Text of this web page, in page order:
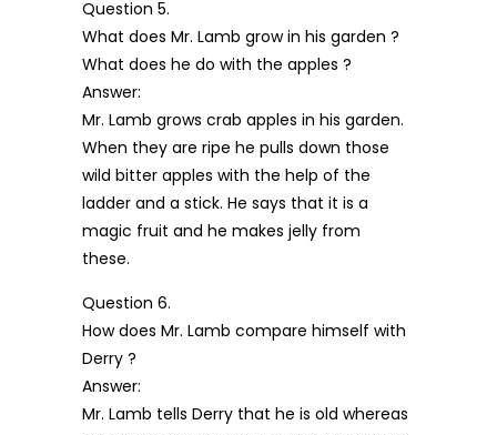
Question 5.
What does Mr. Lamb grow in his garden ?
What does he do with the apples ?
Answer:
Mr. Lamb grows crab apples in his garden.
When they are ripe he pulls down those
wild bitter apples with the help of the
ladder and a stick. He says that it is a
magic fruit and he makes jelly from
these.
Question 6.
How does Mr. Lamb compare himself with
Derry ?
Answer:
Mr. Lamb tells Derry that he is old whereas